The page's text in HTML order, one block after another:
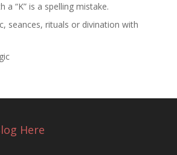
a “K” is a spelling mistake.
seances, rituals or divination with
Here